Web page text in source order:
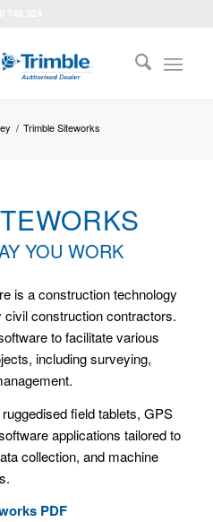
/ Trimble Siteworks
YOU WORK
is a construction technology
construction contractors.
to facilitate various
including surveying,
field tablets, GPS
applications tailored to
collection, and machine
PDF